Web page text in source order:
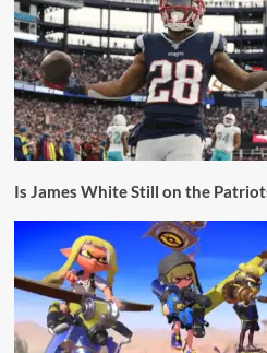
Is James White Still on the